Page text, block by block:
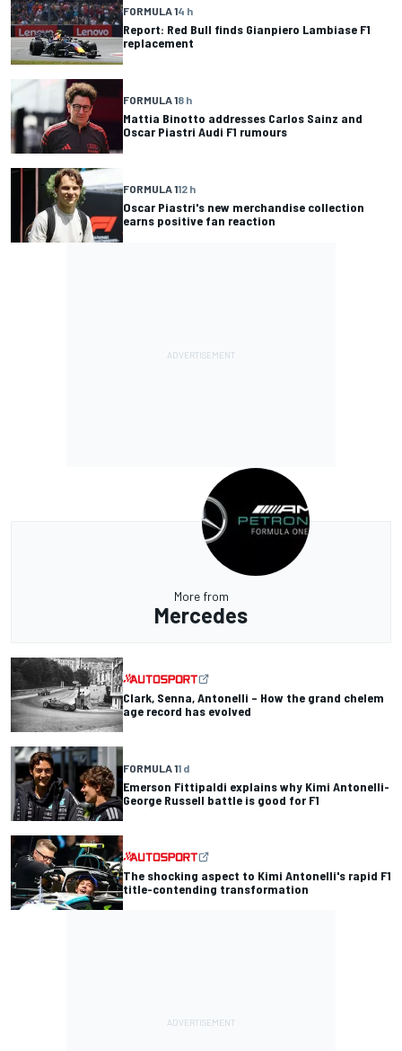
FORMULA 14 h
Report: Red Bull finds Gianpiero Lambiase F1
replacement
FORMULA 18 h
Mattia Binotto addresses Carlos Sainz and
Oscar Piastri Audi F1 rumours
FORMULA 112 h
Oscar Piastri's new merchandise collection
earns positive fan reaction
More from
Mercedes
Clark, Senna, Antonelli – How the grand chelem
age record has evolved
FORMULA 11 d
Emerson Fittipaldi explains why Kimi Antonelli-
George Russell battle is good for F1
The shocking aspect to Kimi Antonelli's rapid F1
title-contending transformation